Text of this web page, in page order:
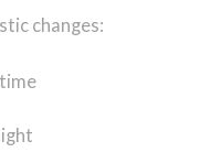
changes: